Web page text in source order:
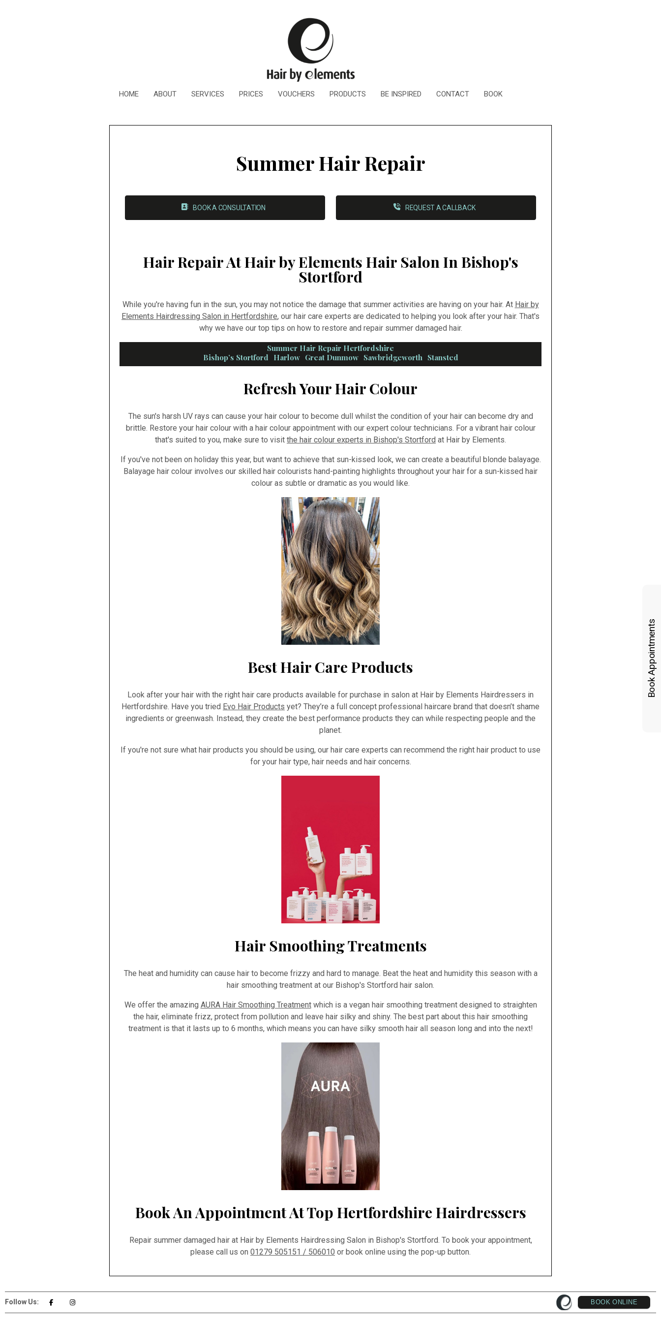
HOME ABOUT SERVICES PRICES VOUCHERS PRODUCTS BE INSPIRED CONTACT BOOK
Summer Hair Repair
BOOK A CONSULTATION REQUEST A CALLBACK
Hair Repair At Hair by Elements Hair Salon In Bishop's
Stortford
While you're having fun in the sun, you may not notice the damage that summer activities are having on your hair. At Hair by
Elements Hairdressing Salon in Hertfordshire, our hair care experts are dedicated to helping you look after your hair. That's
why we have our top tips on how to restore and repair summer damaged hair.
Summer Hair Repair Hertfordshire
Bishop’s Stortford Harlow Great Dunmow Sawbridgeworth Stansted
Refresh Your Hair Colour
The sun's harsh UV rays can cause your hair colour to become dull whilst the condition of your hair can become dry and
brittle. Restore your hair colour with a hair colour appointment with our expert colour technicians. For a vibrant hair colour
that's suited to you, make sure to visit the hair colour experts in Bishop's Stortford at Hair by Elements.
If you've not been on holiday this year, but want to achieve that sun-kissed look, we can create a beautiful blonde balayage.
Balayage hair colour involves our skilled hair colourists hand-painting highlights throughout your hair for a sun-kissed hair
colour as subtle or dramatic as you would like.
Best Hair Care Products
Look after your hair with the right hair care products available for purchase in salon at Hair by Elements Hairdressers in
Hertfordshire. Have you tried Evo Hair Products yet? They’re a full concept professional haircare brand that doesn’t shame
ingredients or greenwash. Instead, they create the best performance products they can while respecting people and the
planet.
If you're not sure what hair products you should be using, our hair care experts can recommend the right hair product to use
for your hair type, hair needs and hair concerns.
Hair Smoothing Treatments
The heat and humidity can cause hair to become frizzy and hard to manage. Beat the heat and humidity this season with a
hair smoothing treatment at our Bishop's Stortford hair salon.
We offer the amazing AURA Hair Smoothing Treatmentwhich is a vegan hair smoothing treatment designed to straighten
the hair, eliminate frizz, protect from pollution and leave hair silky and shiny. The best part about this hair smoothing
treatment is that it lasts up to 6 months, which means you can have silky smooth hair all season long and into the next!
Book An Appointment At Top Hertfordshire Hairdressers
Repair summer damaged hair at Hair by Elements Hairdressing Salon in Bishop's Stortford. To book your appointment,
please call us on 01279 505151 / 506010 or book online using the pop-up button.
Follow Us: BOOK ONLINE
Book Appointments